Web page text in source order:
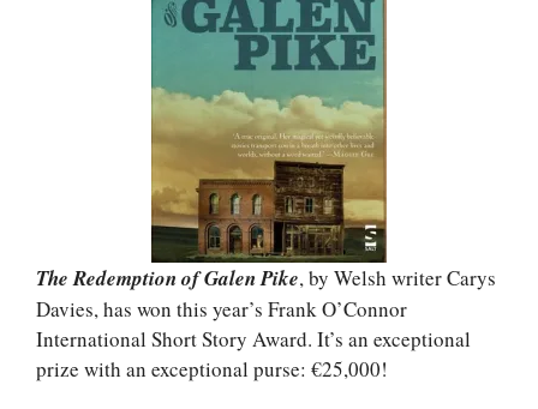
The Redemption of Galen Pike, by Welsh writer Carys
Davies, has won this year’s Frank O’Connor
International Short Story Award. It’s an exceptional
prize with an exceptional purse: €25,000!